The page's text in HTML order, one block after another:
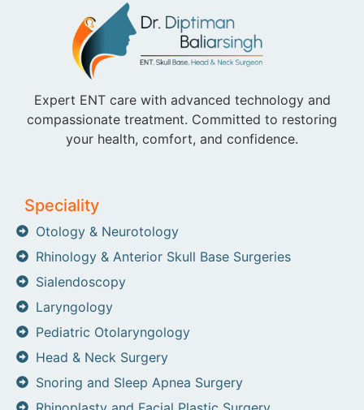
Expert ENT care with advanced technology and
compassionate treatment. Committed to restoring
your health, comfort, and confidence.
Speciality
Otology & Neurotology
Rhinology & Anterior Skull Base Surgeries
Sialendoscopy
Laryngology
Pediatric Otolaryngology
Head & Neck Surgery
Snoring and Sleep Apnea Surgery